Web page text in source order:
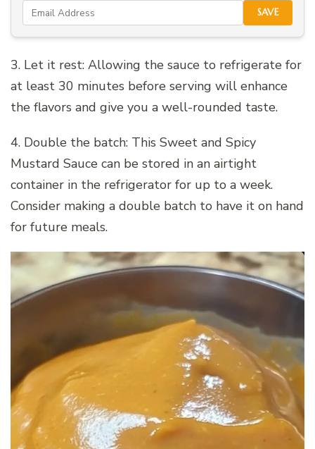
SAVE
3. Let it rest: Allowing the sauce to refrigerate for
at least 30 minutes before serving will enhance
the flavors and give you a well-rounded taste.
4. Double the batch: This Sweet and Spicy
Mustard Sauce can be stored in an airtight
container in the refrigerator for up to a week.
Consider making a double batch to have it on hand
for future meals.